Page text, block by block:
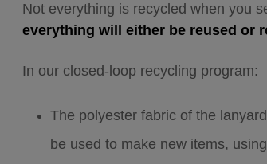
Not everything is recycled when you
everything will either be reused or
In our closed-loop recycling program:
The polyester fabric of the
be used to make new items,